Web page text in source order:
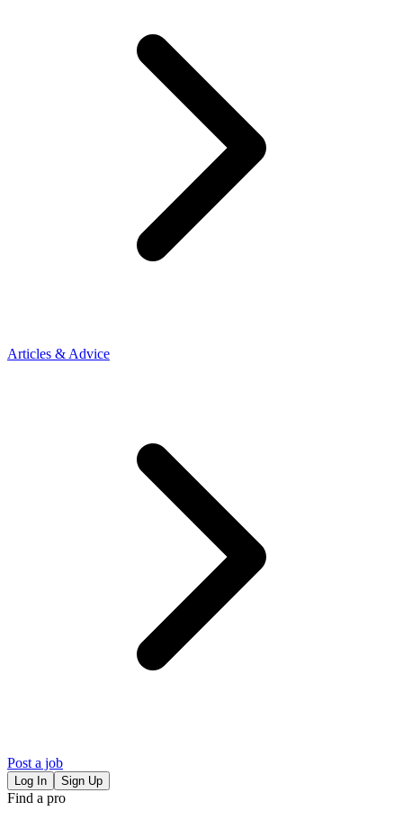
Articles & Advice
Post a job
Log In Sign Up
Find a pro